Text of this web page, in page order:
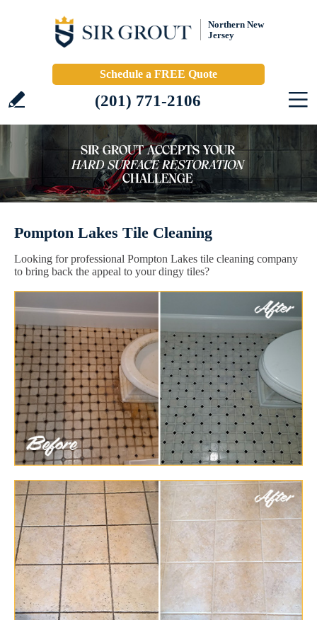
Northern New
Jersey
Schedule a FREE Quote
(201) 771-2106
Pompton Lakes Tile Cleaning
Looking for professional Pompton Lakes tile cleaning company
to bring back the appeal to your dingy tiles?